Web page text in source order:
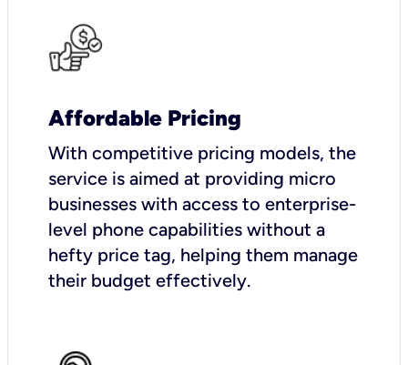
Affordable Pricing
With competitive pricing models, the
service is aimed at providing micro
businesses with access to enterprise-
level phone capabilities without a
hefty price tag, helping them manage
their budget effectively.